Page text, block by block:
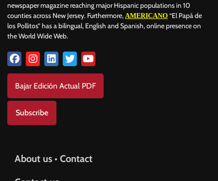
newspaper magazine reaching major Hispanic populations in 10
counties across New Jersey. Furthermore, AMERICANO “El Papá de
los Pollitos” has a bilingual, English and Spanish, online presence on
the World Wide Web.
Bajar Edición Actual PDF
Subscribe
About us • Contact